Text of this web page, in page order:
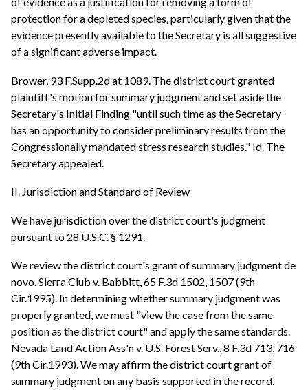
protection for a depleted species, particularly given that the
evidence presently available to the Secretary is all suggestive
of a significant adverse impact.
Brower, 93 F.Supp.2d at 1089. The district court granted
plaintiff's motion for summary judgment and set aside the
Secretary's Initial Finding "until such time as the Secretary
has an opportunity to consider preliminary results from the
Congressionally mandated stress research studies." Id. The
Secretary appealed.
II. Jurisdiction and Standard of Review
We have jurisdiction over the district court's judgment
pursuant to 28 U.S.C. § 1291.
We review the district court's grant of summary judgment de
novo. Sierra Club v. Babbitt, 65 F.3d 1502, 1507 (9th
Cir.1995). In determining whether summary judgment was
properly granted, we must "view the case from the same
position as the district court" and apply the same standards.
Nevada Land Action Ass'n v. U.S. Forest Serv., 8 F.3d 713, 716
(9th Cir.1993). We may affirm the district court grant of
summary judgment on any basis supported in the record.